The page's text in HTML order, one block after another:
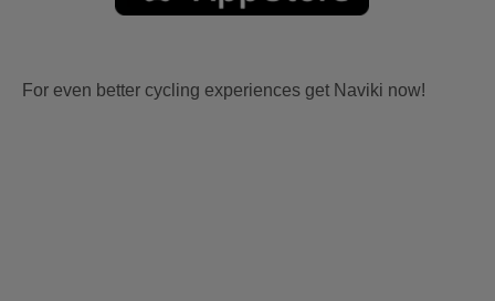
For even better cycling experiences get Naviki now!